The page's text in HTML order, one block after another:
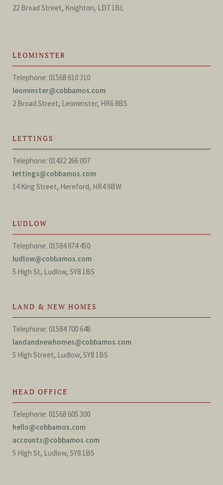
22 Broad Street, Knighton, LD7 1BL
LEOMINSTER
Telephone: 01568 610 310
leominster@cobbamos.com
2 Broad Street, Leominster, HR6 8BS
LETTINGS
Telephone: 01432 266 007
lettings@cobbamos.com
14 King Street, Hereford, HR4 9BW
LUDLOW
Telephone: 01584 874 450
ludlow@cobbamos.com
5 High St, Ludlow, SY8 1BS
LAND & NEW HOMES
Telephone: 01584 700 648
landandnewhomes@cobbamos.com
5 High Street, Ludlow, SY8 1BS
HEAD OFFICE
Telephone: 01568 605 300
hello@cobbamos.com
accounts@cobbamos.com
5 High St, Ludlow, SY8 1BS